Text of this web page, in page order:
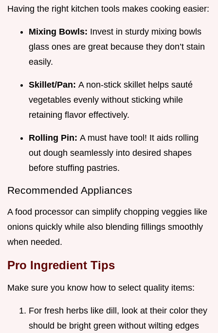
Having the right kitchen tools makes cooking easier:
Mixing Bowls: Invest in sturdy mixing bowls
glass ones are great because they don’t stain
easily.
Skillet/Pan: A non-stick skillet helps sauté
vegetables evenly without sticking while
retaining flavor effectively.
Rolling Pin: A must have tool! It aids rolling
out dough seamlessly into desired shapes
before stuffing pastries.
Recommended Appliances
A food processor can simplify chopping veggies like
onions quickly while also blending fillings smoothly
when needed.
Pro Ingredient Tips
Make sure you know how to select quality items:
For fresh herbs like dill, look at their color they
should be bright green without wilting edges